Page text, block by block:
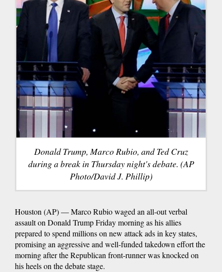
Donald Trump, Marco Rubio, and Ted Cruz
during a break in Thursday night's debate. (AP
Photo/David J. Phillip)
Houston (AP) — Marco Rubio waged an all-out verbal
assault on Donald Trump Friday morning as his allies
prepared to spend millions on new attack ads in key states,
promising an aggressive and well-funded takedown effort the
morning after the Republican front-runner was knocked on
his heels on the debate stage.